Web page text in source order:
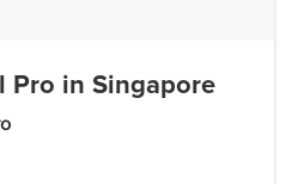
Pro in Singapore